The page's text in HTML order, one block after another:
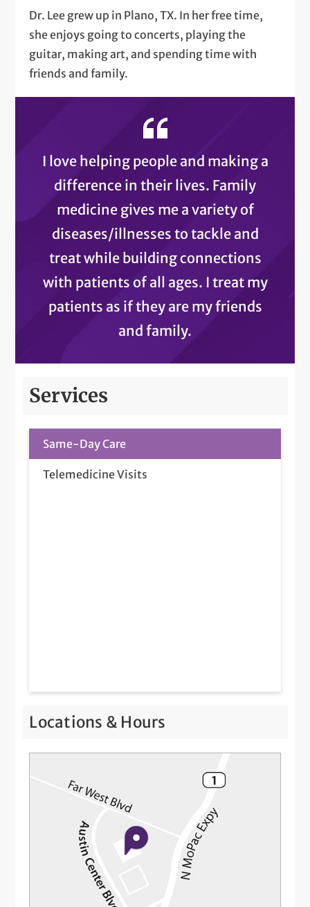
Dr. Lee grew up in Plano, TX. In her free time,
she enjoys going to concerts, playing the
guitar, making art, and spending time with
friends and family.
I love helping people and making a
difference in their lives. Family
medicine gives me a variety of
diseases/illnesses to tackle and
treat while building connections
with patients of all ages. I treat my
patients as if they are my friends
and family.
Services
Same-Day Care
Telemedicine Visits
Locations & Hours